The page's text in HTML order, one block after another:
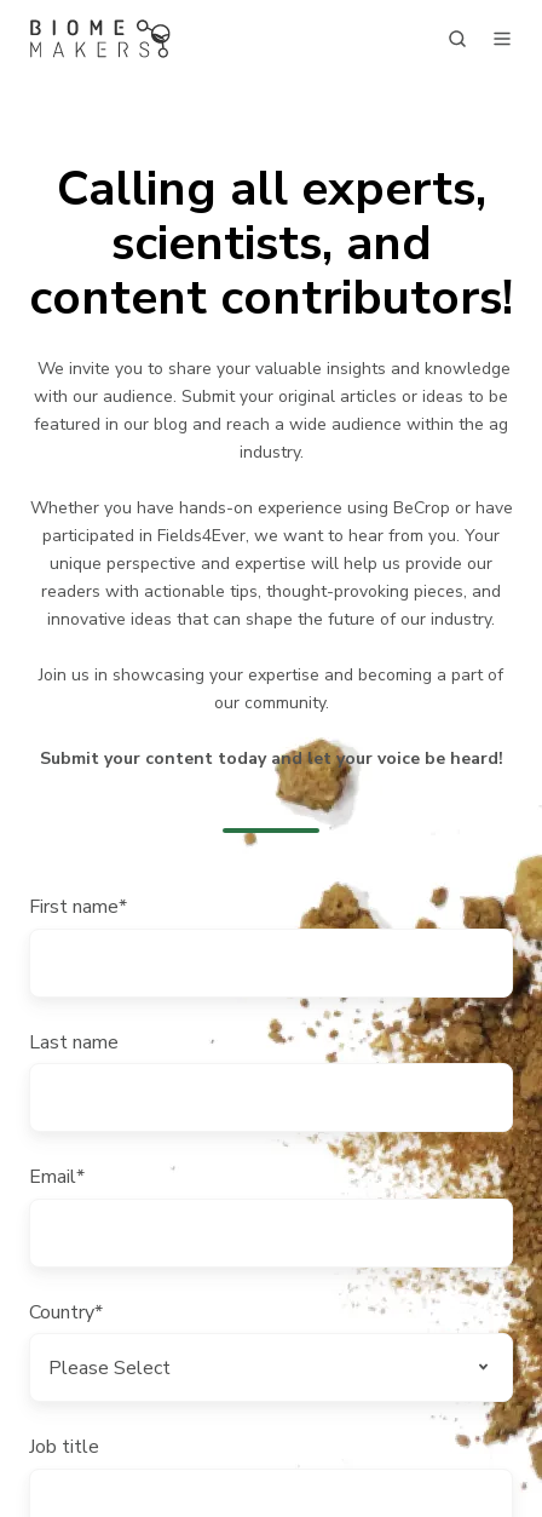
Calling all experts,
scientists, and
content contributors!
We invite you to share your valuable insights and knowledge
with our audience. Submit your original articles or ideas to be
featured in our blog and reach a wide audience within the ag
industry.
Whether you have hands-on experience using BeCrop or have
participated in Fields4Ever, we want to hear from you. Your
unique perspective and expertise will help us provide our
readers with actionable tips, thought-provoking pieces, and
innovative ideas that can shape the future of our industry.
Join us in showcasing your expertise and becoming a part of
our community.
Submit your content today and let your voice be heard!
First name*
Last name
Email*
Country*
Job title